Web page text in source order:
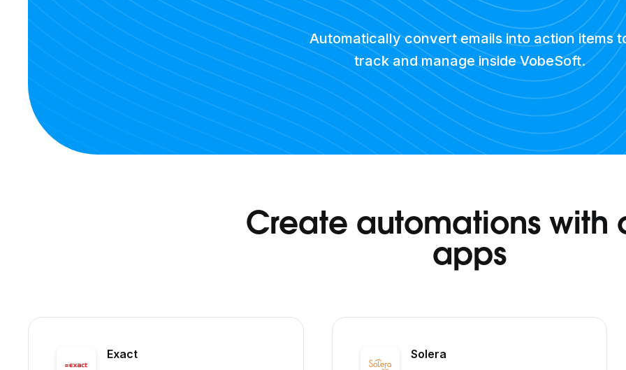
Automatically convert emails into action items
track and manage inside VobeSoft.
Create automations with
apps
Exact Solera